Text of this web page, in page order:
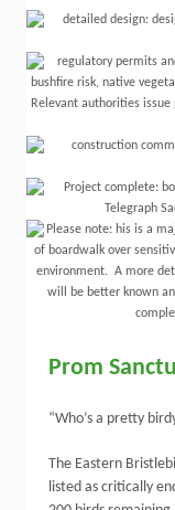
Prom
“Who’s a pretty
The Eastern
listed as critically